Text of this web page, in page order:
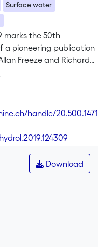
Surface water
marks the 50th
a pioneering publication
Freeze and Richard
their Blueprint for a
model (Freeze and
this journal. Their vision
model that would
and
in the hydrologic cycle:
infiltration and
Blueprint paper. Through
handle/20.500.1471
Download